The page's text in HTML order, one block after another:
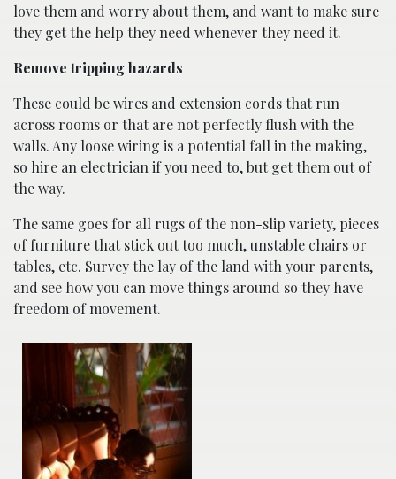
love them and worry about them, and want to make sure
they get the help they need whenever they need it.
Remove tripping hazards
These could be wires and extension cords that run
across rooms or that are not perfectly flush with the
walls. Any loose wiring is a potential fall in the making,
so hire an electrician if you need to, but get them out of
the way.
The same goes for all rugs of the non-slip variety, pieces
of furniture that stick out too much, unstable chairs or
tables, etc. Survey the lay of the land with your parents,
and see how you can move things around so they have
freedom of movement.